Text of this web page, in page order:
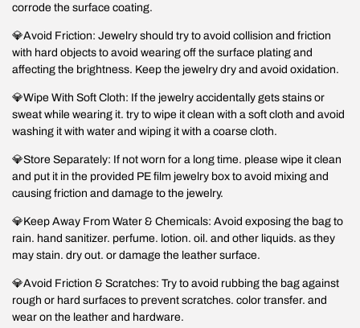
corrode the surface coating.
💎Avoid Friction: Jewelry should try to avoid collision and friction
with hard objects to avoid wearing off the surface plating and
affecting the brightness. Keep the jewelry dry and avoid oxidation.
💎Wipe With Soft Cloth: If the jewelry accidentally gets stains or
sweat while wearing it. try to wipe it clean with a soft cloth and avoid
washing it with water and wiping it with a coarse cloth.
💎Store Separately: If not worn for a long time. please wipe it clean
and put it in the provided PE film jewelry box to avoid mixing and
causing friction and damage to the jewelry.
💎Keep Away From Water & Chemicals: Avoid exposing the bag to
rain. hand sanitizer. perfume. lotion. oil. and other liquids. as they
may stain. dry out. or damage the leather surface.
💎Avoid Friction & Scratches: Try to avoid rubbing the bag against
rough or hard surfaces to prevent scratches. color transfer. and
wear on the leather and hardware.